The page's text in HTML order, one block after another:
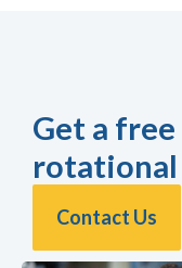
Get a
Contact Us